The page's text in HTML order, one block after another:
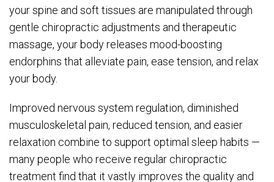
your spine and soft tissues are manipulated through
gentle chiropractic adjustments and therapeutic
massage, your body releases mood-boosting
endorphins that alleviate pain, ease tension, and relax
your body.
Improved nervous system regulation, diminished
musculoskeletal pain, reduced tension, and easier
relaxation combine to support optimal sleep habits —
many people who receive regular chiropractic
treatment find that it vastly improves the quality and